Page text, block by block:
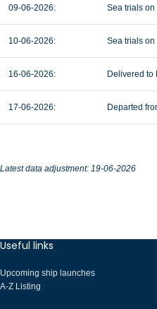
09-06-2026: Sea trials on
10-06-2026: Sea trials on
16-06-2026: Delivered to
17-06-2026: Departed
Latest data adjustment: 19-06-2026
Useful links
Upcoming ship launches
A-Z Listing